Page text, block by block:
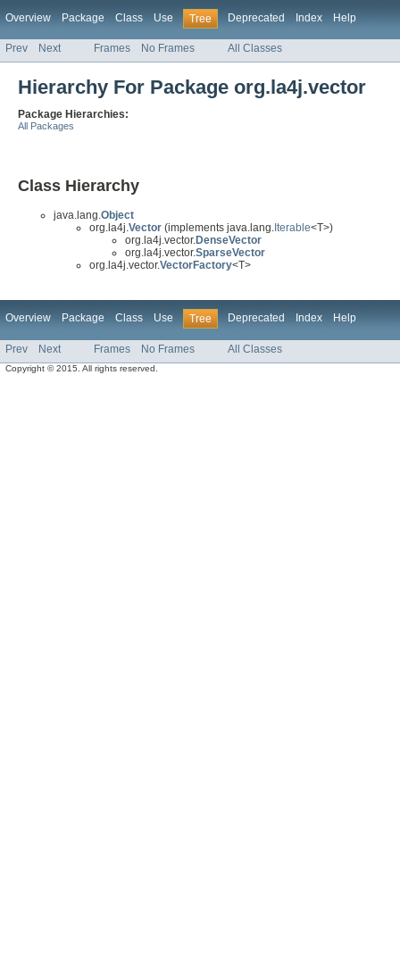
Overview Package Class Use Tree Deprecated Index Help
Prev Next Frames No Frames All Classes
Hierarchy For Package org.la4j.vector
Package Hierarchies:
All Packages
Class Hierarchy
java.lang.Object
org.la4j.Vector (implements java.lang. Iterable<T>)
org.la4j.vector.DenseVector
org.la4j.vector.SparseVector
org.la4j.vector.VectorFactory<T>
Overview Package Class Use Tree Deprecated Index Help
Prev Next Frames No Frames All Classes
Copyright © 2015. All rights reserved.